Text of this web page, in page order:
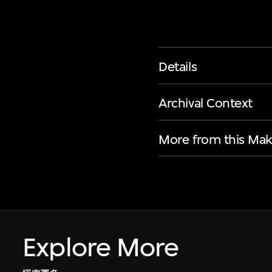
Details
Archival Context
More from this
Explore More